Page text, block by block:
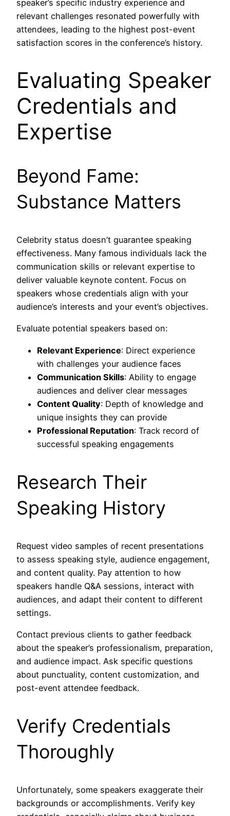
speaker’s specific industry experience and
relevant challenges resonated powerfully with
attendees, leading to the highest post-event
satisfaction scores in the conference’s history.
Evaluating Speaker
Credentials and
Expertise
Beyond Fame:
Substance Matters
Celebrity status doesn’t guarantee speaking
effectiveness. Many famous individuals lack the
communication skills or relevant expertise to
deliver valuable keynote content. Focus on
speakers whose credentials align with your
audience’s interests and your event’s objectives.
Evaluate potential speakers based on:
Relevant Experience: Direct experience
with challenges your audience faces
Communication Skills: Ability to engage
audiences and deliver clear messages
Content Quality: Depth of knowledge and
unique insights they can provide
Professional Reputation: Track record of
successful speaking engagements
Research Their
Speaking History
Request video samples of recent presentations
to assess speaking style, audience engagement,
and content quality. Pay attention to how
speakers handle Q&A sessions, interact with
audiences, and adapt their content to different
settings.
Contact previous clients to gather feedback
about the speaker’s professionalism, preparation,
and audience impact. Ask specific questions
about punctuality, content customization, and
post-event attendee feedback.
Verify Credentials
Thoroughly
Unfortunately, some speakers exaggerate their
backgrounds or accomplishments. Verify key